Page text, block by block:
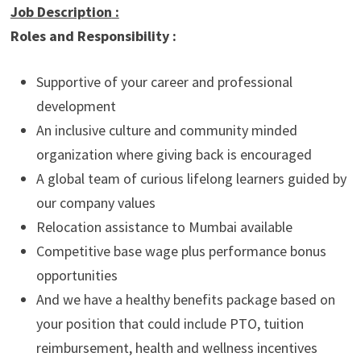
Job Description :
Roles and Responsibility :
Supportive of your career and professional
development
An inclusive culture and community minded
organization where giving back is encouraged
A global team of curious lifelong learners guided by
our company values
Relocation assistance to Mumbai available
Competitive base wage plus performance bonus
opportunities
And we have a healthy benefits package based on
your position that could include PTO, tuition
reimbursement, health and wellness incentives